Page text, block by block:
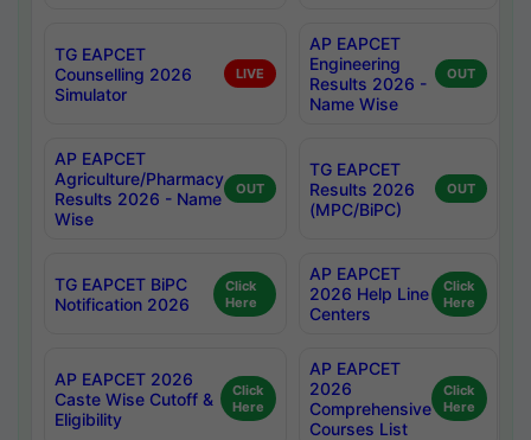
TG EAPCET
Counselling 2026
Simulator
LIVE
AP EAPCET
Engineering
Results 2026 -
Name Wise
OUT
AP EAPCET
Agriculture/Pharmacy
Results 2026 - Name
Wise
OUT
TG EAPCET
Results 2026
(MPC/BiPC)
OUT
TG EAPCET BiPC
Notification 2026
Click
Here
AP EAPCET
2026 Help Line
Centers
Click
Here
AP EAPCET 2026
Caste Wise Cutoff &
Eligibility
Click
Here
AP EAPCET
2026
Comprehensive
Courses List
Click
Here